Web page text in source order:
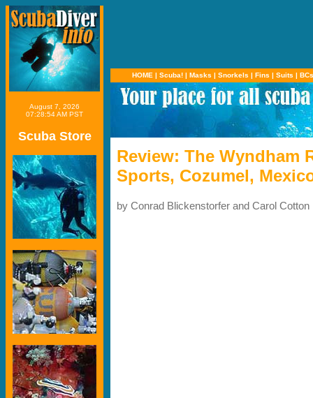
August 7, 2026
07:28:54 AM PST
Scuba Store
HOME | Scuba! | Masks | Snorkels | Fins | Suits | BCs
Review: The Wyndham
Sports, Cozumel,
by Conrad Blickenstorfer and Carol Cotton